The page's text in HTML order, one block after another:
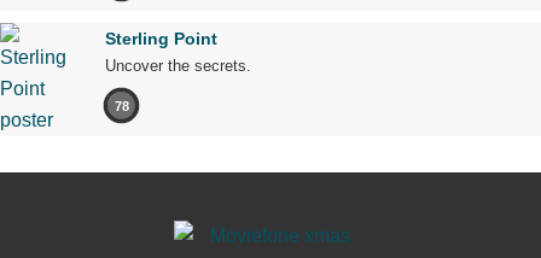
Sterling Point
Uncover the secrets.
78